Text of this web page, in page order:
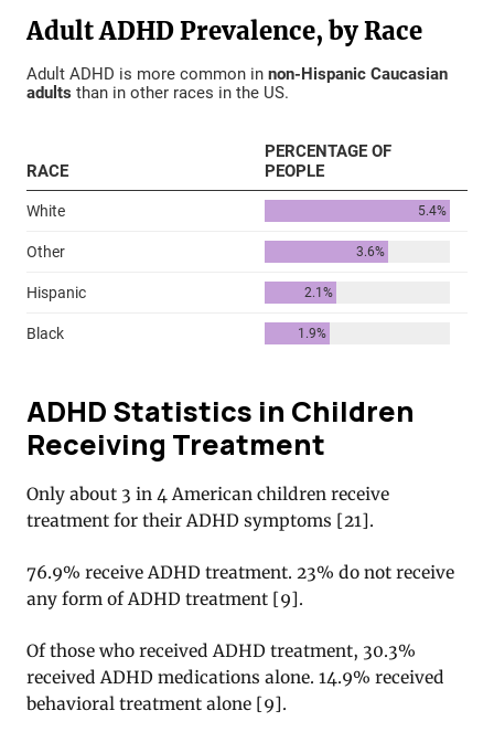
ADHD Statistics in Children
Receiving Treatment
Only about 3 in 4 American children receive
treatment for their ADHD symptoms [21].
76.9% receive ADHD treatment. 23% do not receive
any form of ADHD treatment [9].
Of those who received ADHD treatment, 30.3%
received ADHD medications alone. 14.9% received
behavioral treatment alone [9].